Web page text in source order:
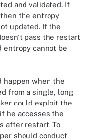
and validated. If
the entropy
updated. If the
pass the restart
entropy cannot be
happen when the
from a single, long
could exploit the
he accesses the
after restart. To
should conduct